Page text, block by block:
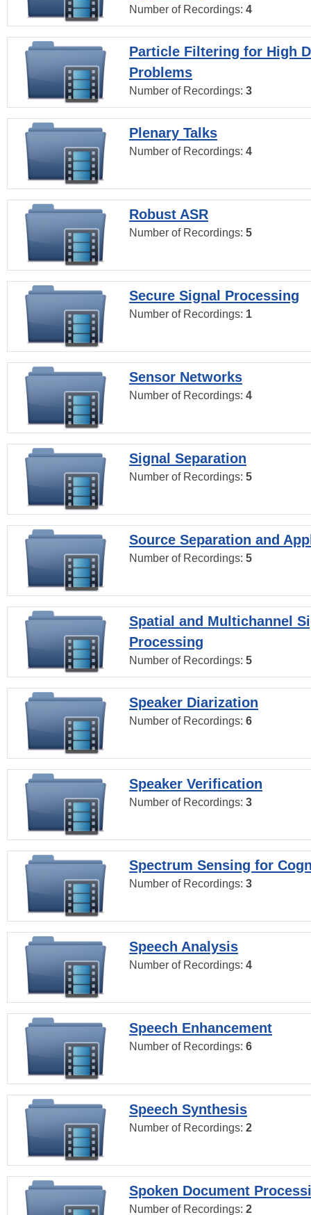
Number of Recordings: 4
Particle Filtering for High
Problems
Number of Recordings: 3
Plenary Talks
Number of Recordings: 4
Robust ASR
Number of Recordings: 5
Secure Signal Processing
Number of Recordings: 1
Sensor Networks
Number of Recordings: 4
Signal Separation
Number of Recordings: 5
Source Separation and
Number of Recordings: 5
Spatial and Multichannel
Processing
Number of Recordings: 5
Speaker Diarization
Number of Recordings: 6
Speaker Verification
Number of Recordings: 3
Spectrum Sensing for
Number of Recordings: 3
Speech Analysis
Number of Recordings: 4
Speech Enhancement
Number of Recordings: 6
Speech Synthesis
Number of Recordings: 2
Spoken Document
Number of Recordings: 2